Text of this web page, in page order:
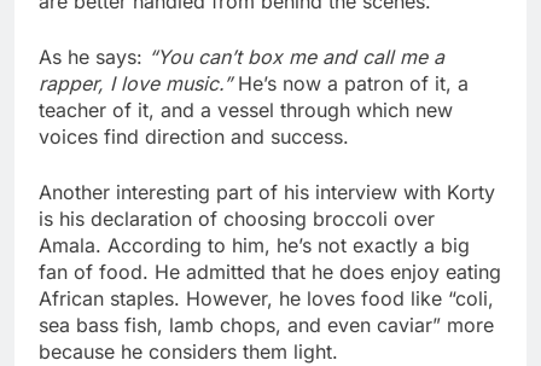
As he says: “You can’t box me and call me a
rapper, I love music.”He’s now a patron of it, a
teacher of it, and a vessel through which new
voices find direction and success.
Another interesting part of his interview with Korty
is his declaration of choosing broccoli over
Amala. According to him, he’s not exactly a big
fan of food. He admitted that he does enjoy eating
African staples. However, he loves food like “coli,
sea bass fish, lamb chops, and even caviar” more
because he considers them light.